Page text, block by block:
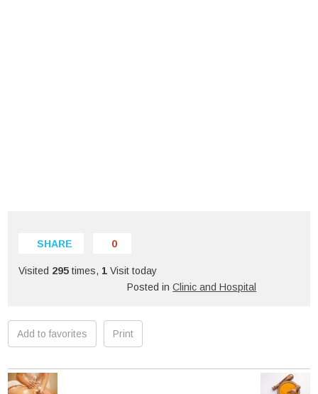
SHARE 0
Visited 295 times, 1 Visit today
Posted inClinic and Hospital
Add to favorites Print